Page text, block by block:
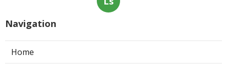
Navigation
Home